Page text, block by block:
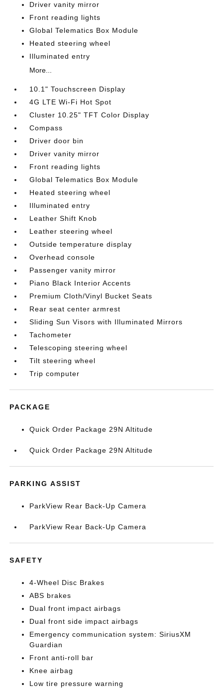
Driver vanity mirror
Front reading lights
Global Telematics Box Module
Heated steering wheel
Illuminated entry
More...
10.1" Touchscreen Display
4G LTE Wi-Fi Hot Spot
Cluster 10.25" TFT Color Display
Compass
Driver door bin
Driver vanity mirror
Front reading lights
Global Telematics Box Module
Heated steering wheel
Illuminated entry
Leather Shift Knob
Leather steering wheel
Outside temperature display
Overhead console
Passenger vanity mirror
Piano Black Interior Accents
Premium Cloth/Vinyl Bucket Seats
Rear seat center armrest
Sliding Sun Visors with Illuminated Mirrors
Tachometer
Telescoping steering wheel
Tilt steering wheel
Trip computer
PACKAGE
Quick Order Package 29N Altitude
Quick Order Package 29N Altitude
PARKING ASSIST
ParkView Rear Back-Up Camera
ParkView Rear Back-Up Camera
SAFETY
4-Wheel Disc Brakes
ABS brakes
Dual front impact airbags
Dual front side impact airbags
Emergency communication system: SiriusXM
Guardian
Front anti-roll bar
Knee airbag
Low tire pressure warning